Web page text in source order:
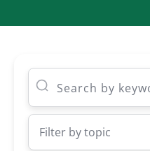
Board of Directors
Our Work
Filter by topic